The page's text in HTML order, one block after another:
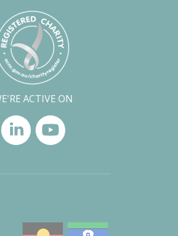
ACTIVE ON